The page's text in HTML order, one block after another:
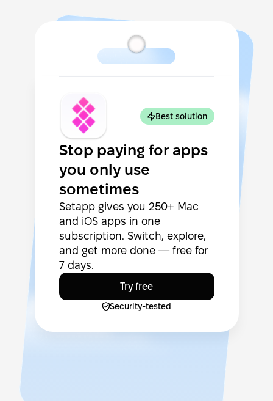
Best solution
Stop paying for apps
you only use
sometimes
Setapp gives you 250+ Mac
and iOS apps in one
subscription. Switch, explore,
and get more done — free for
7 days.
Try free
Security-tested